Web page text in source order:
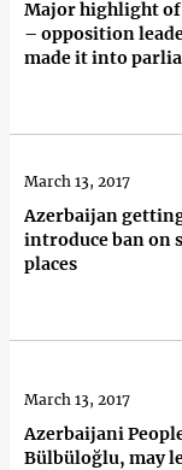
Major highlight of
– opposition
made it into
Azerbaijan
introduce ban on
places
March 13, 2017
Azerbaijani
Bülbüloğlu, may
March 13, 2017